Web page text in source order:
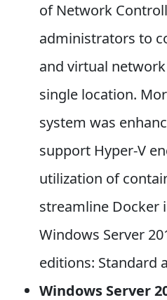
of Network
administrators to
and virtual
single location.
system was
support Hyper-V
utilization of
streamline Docker
Windows Server
editions: Standard
Windows Server